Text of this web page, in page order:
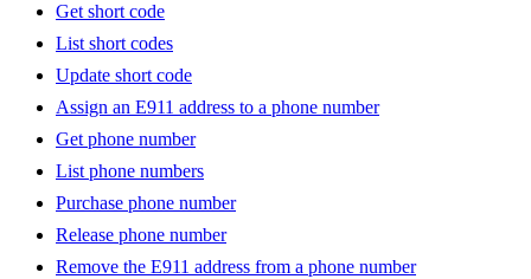
Get short code
List short codes
Update short code
Assign an E911 address to a phone number
Get phone number
List phone numbers
Purchase phone number
Release phone number
Remove the E911 address from a phone number